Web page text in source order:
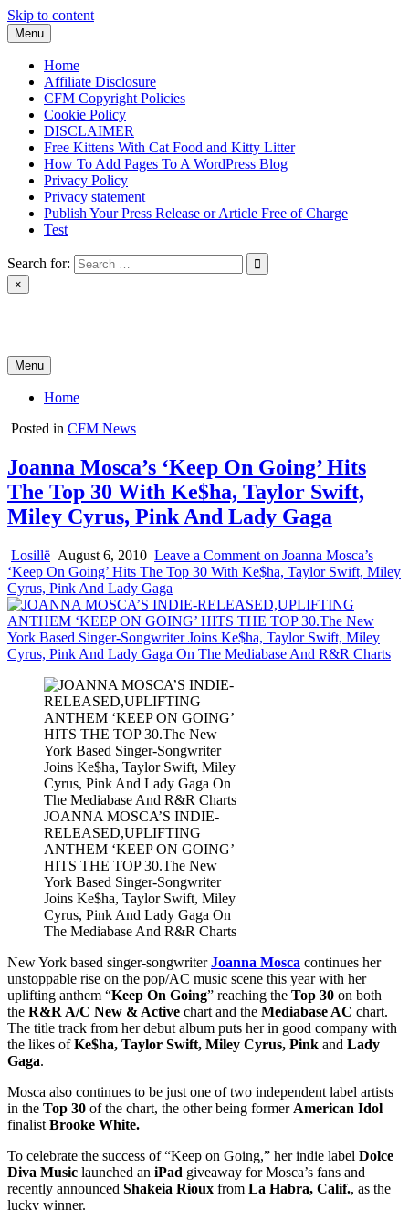
Skip to content
Menu
Home
Affiliate Disclosure
CFM Copyright Policies
Cookie Policy
DISCLAIMER
Free Kittens With Cat Food and Kitty Litter
How To Add Pages To A WordPress Blog
Privacy Policy
Privacy statement
Publish Your Press Release or Article Free of Charge
Test
Search for:
×
Menu
Home
Posted in CFM News
Joanna Mosca’s ‘Keep On Going’ Hits
The Top 30 With Ke$ha, Taylor Swift,
Miley Cyrus, Pink And Lady Gaga
Losillë August 6, 2010 Leave a Comment on Joanna Mosca’s
‘Keep On Going’ Hits The Top 30 With Ke$ha, Taylor Swift, Miley
Cyrus, Pink And Lady Gaga
JOANNA MOSCA’S INDIE-
RELEASED,UPLIFTING
ANTHEM ‘KEEP ON GOING’
HITS THE TOP 30.The New
York Based Singer-Songwriter
Joins Ke$ha, Taylor Swift, Miley
Cyrus, Pink And Lady Gaga On
The Mediabase And R&R Charts
New York based singer-songwriterJoanna Mosca continues her
unstoppable rise on the pop/AC music scene this year with her
uplifting anthem “Keep On Going” reaching the Top 30 on both
the R&R A/C New & Active chart and the Mediabase AC chart.
The title track from her debut album puts her in good company with
the likes ofKe$ha, Taylor Swift, Miley Cyrus, Pink and Lady
Gaga.
Mosca also continues to be just one of two independent label artists
in the Top 30 of the chart, the other being former American Idol
finalist Brooke White.
To celebrate the success of “Keep on Going,” her indie label Dolce
Diva Music launched an iPad giveaway for Mosca’s fans and
recently announced Shakeia Rioux from La Habra, Calif., as the
lucky winner.